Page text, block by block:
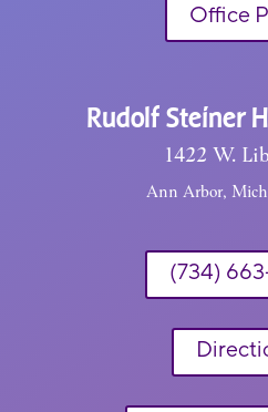
Office
Rudolf Steiner
1422 W.
Ann Arbor,
(734)